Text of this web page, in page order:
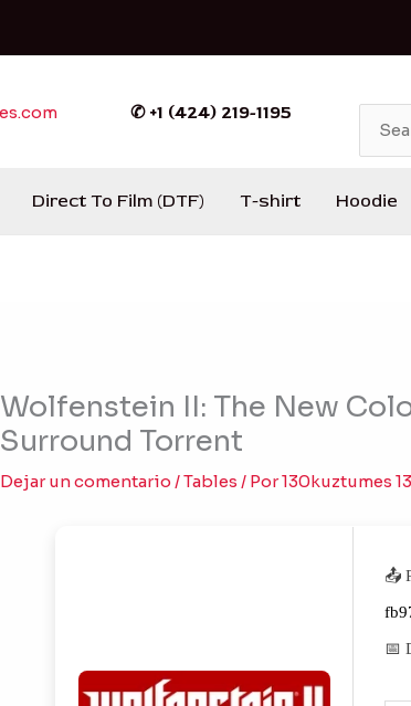
✆ +1 (424) 219-1195 e
Direct To Film (DTF) T-shirt Hoodie
Wolfenstein II: The New
Surround Torrent
Dejar un comentario /Tables / Por130kuztumes
📤
📅